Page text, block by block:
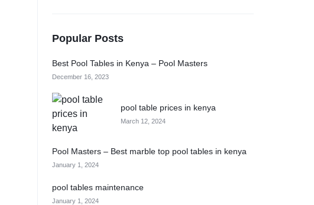
Popular Posts
Best Pool Tables in Kenya – Pool Masters
December 16, 2023
pool table prices in kenya
March 12, 2024
Pool Masters – Best marble top pool tables in kenya
January 1, 2024
pool tables maintenance
January 1, 2024